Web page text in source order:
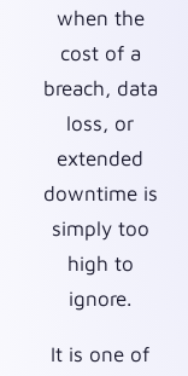
when the
cost of a
breach, data
loss, or
extended
downtime is
simply too
high to
ignore.
It is one of